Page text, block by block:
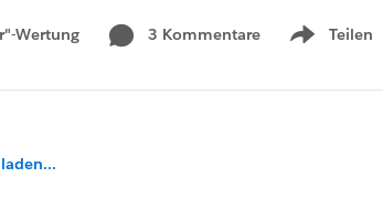
Wertung 3 Kommentare Teilen
Show menu